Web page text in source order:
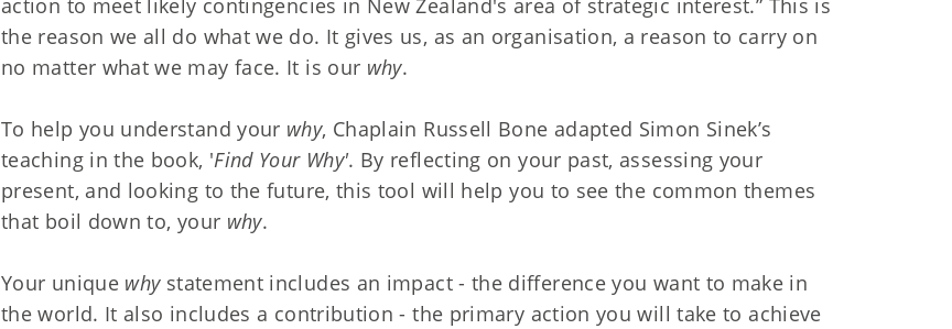
the reason we all do what we do. It gives us, as an organisation, a reason to carry on
no matter what we may face. It is our why.
To help you understand your why, Chaplain Russell Bone adapted Simon Sinek’s
teaching in the book, 'Find Your Why'. By reflecting on your past, assessing your
present, and looking to the future, this tool will help you to see the common themes
that boil down to, your why.
Your unique whystatement includes an impact - the difference you want to make in
the world. It also includes a contribution - the primary action you will take to achieve